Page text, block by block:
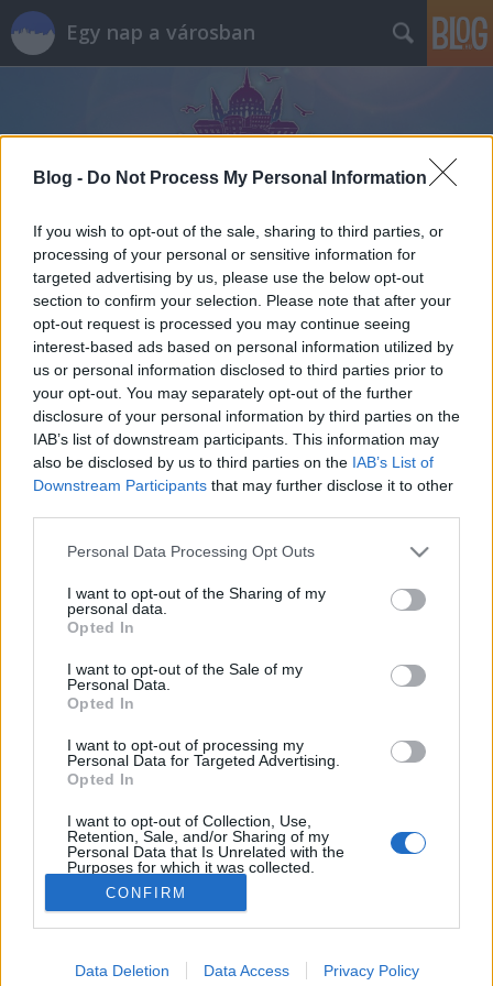
Blog - Do Not Process My Personal Information
If you wish to opt-out of the sale, sharing to third parties, or
processing of your personal or sensitive information for
targeted advertising by us, please use the below opt-out
section to confirm your selection. Please note that after your
opt-out request is processed you may continue seeing
interest-based ads based on personal information utilized by
us or personal information disclosed to third parties prior to
your opt-out. You may separately opt-out of the further
disclosure of your personal information by third parties on the
IAB’s list of downstream participants. This information may
also be disclosed by us to third parties on the IAB’s List of
Downstream Participants that may further disclose it to other
Please note that this website/app uses one or more Google
not limited to your visit or usage behaviour. You may click to
grant or deny consent to Google and its third-party tags to
use your data for below specified purposes in below Google
consent section.
Personal Data Processing Opt Outs
I want to opt-out of the Sharing of my
personal data.
Opted In
I want to opt-out of the Sale of my
Personal Data.
Opted In
I want to opt-out of processing my
Personal Data for Targeted Advertising.
Opted In
I want to opt-out of Collection, Use,
Retention, Sale, and/or Sharing of my
Personal Data that Is Unrelated with the
Purposes for which it was collected.
Opted Out
Google consents
I want to allow Google to enable storage
CONFIRM
Data Deletion Data Access Privacy Policy
Egy nap a városban
Mennyire elvetemült ötlet a 30
km/h-s Budapest-belváros?
szucsadam•2020. április 30.
Na jó, itt még nem tartunk. Karácsony Gergely és
csapata a tegnapi napon indították be a
forgalomcsillapítási projektet Budapesten, ami
egyelőre annyit takar, hogy megfontolják, és
lakossági és szakértői egyeztetést indítanak
megtenni, hogy “megvolt, a…